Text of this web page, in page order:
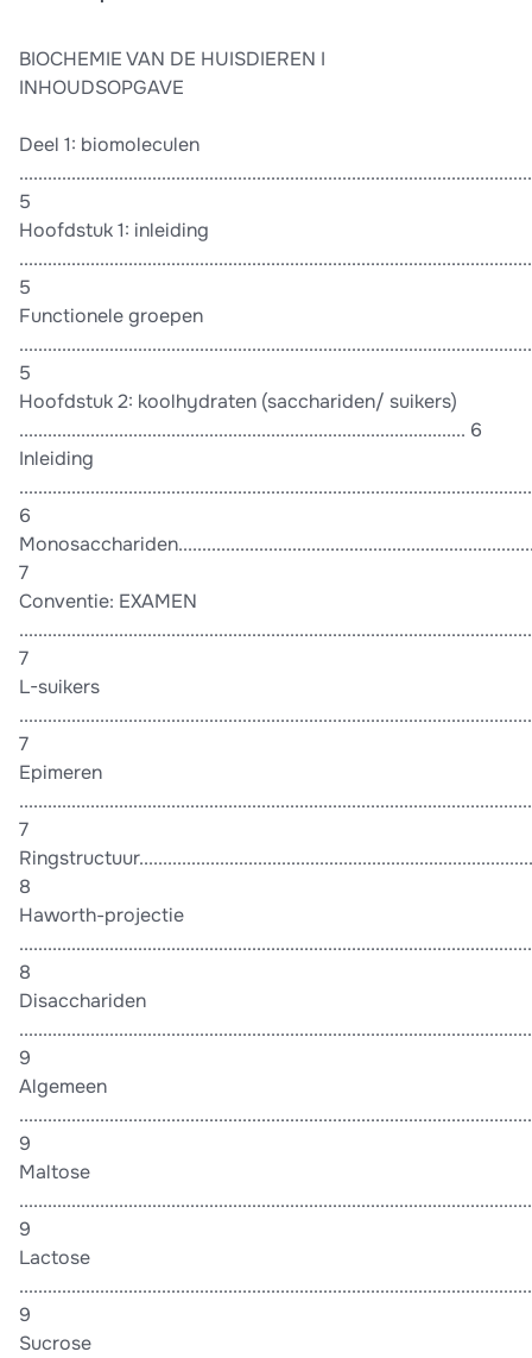
BIOCHEMIE VAN DE HUISDIEREN I
INHOUDSOPGAVE
Deel 1: biomoleculen
5
Hoofdstuk 1: inleiding
5
Functionele groepen
5
Hoofdstuk 2: koolhydraten (sacchariden/ suikers)
.............................................................................................. 6
Inleiding
6
7
Conventie: EXAMEN
7
L-suikers
7
Epimeren
7
8
Haworth-projectie
8
Disacchariden
9
Algemeen
9
Maltose
9
Lactose
9
Sucrose